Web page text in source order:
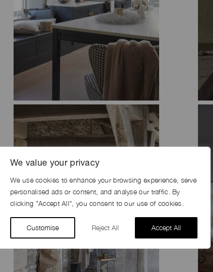
We value your privacy
We use cookies to enhance your browsing experience, serve
personalised ads or content, and analyse our traffic. By
clicking "Accept All", you consent to our use of cookies.
Customise Reject All Accept All